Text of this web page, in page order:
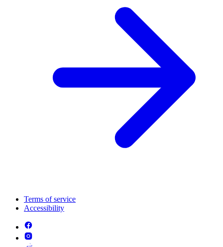
Terms of service
Accessibility